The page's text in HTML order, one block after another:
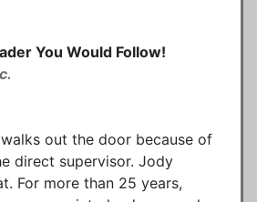
You Would Follow!
out the door because of
direct supervisor. Jody
For more than 25 years,